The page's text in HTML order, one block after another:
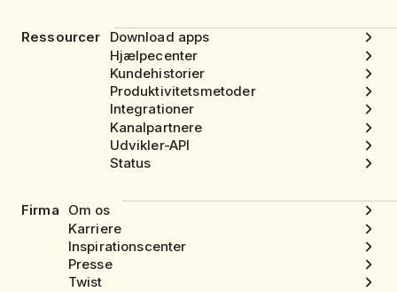
Ressourcer
Download apps
Hjælpecenter
Kundehistorier
Produktivitetsmetoder
Integrationer
Kanalpartnere
Udvikler-API
Status
Firma
Om os
Karriere
Inspirationscenter
Presse
Twist